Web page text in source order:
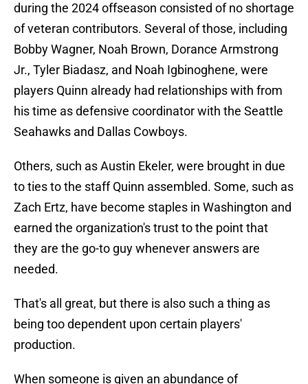
during the 2024 offseason consisted of no shortage
of veteran contributors. Several of those, including
Bobby Wagner, Noah Brown, Dorance Armstrong
Jr., Tyler Biadasz, and Noah Igbinoghene, were
players Quinn already had relationships with from
his time as defensive coordinator with the Seattle
Seahawks and Dallas Cowboys.
Others, such as Austin Ekeler, were brought in due
to ties to the staff Quinn assembled. Some, such as
Zach Ertz, have become staples in Washington and
earned the organization's trust to the point that
they are the go-to guy whenever answers are
needed.
That's all great, but there is also such a thing as
being too dependent upon certain players'
production.
When someone is given an abundance of